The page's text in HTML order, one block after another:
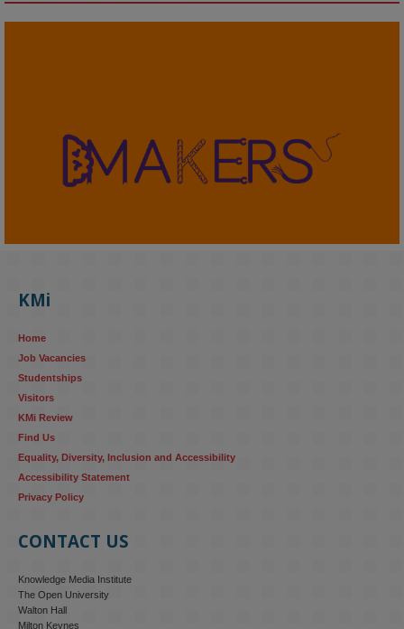
2
KMi - Knowledge Media institute @kmiou.bsky.social⋅4m
AI systems in recruitment and workforce management risk
research...
#ResponsibleAI
KMi
Home
Job Vacancies
Studentships
Visitors
KMi Review
Find Us
Equality, Diversity, Inclusion and Accessibility
Accessibility Statement
Privacy Policy
CONTACT US
Knowledge Media Institute
The Open University
Walton Hall
Milton Keynes